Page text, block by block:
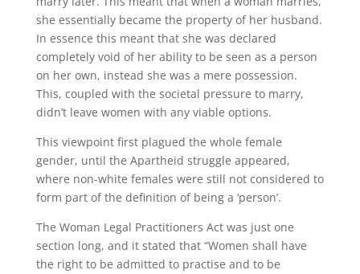
she essentially became the property of her husband.
In essence this meant that she was declared
completely void of her ability to be seen as a person
on her own, instead she was a mere possession.
This, coupled with the societal pressure to marry,
didn’t leave women with any viable options.
This viewpoint first plagued the whole female
gender, until the Apartheid struggle appeared,
where non-white females were still not considered to
form part of the definition of being a ‘person’.
The Woman Legal Practitioners Act was just one
section long, and it stated that “Women shall have
the right to be admitted to practise and to be